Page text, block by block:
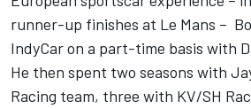
runner-up finishes at Le Mans –
IndyCar on a part-time basis with
He then spent two seasons with
Racing team, three with KV/SH